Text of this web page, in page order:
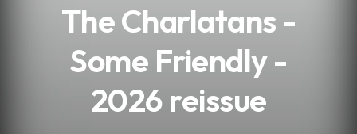
The Charlatans -
Some Friendly -
2026 reissue